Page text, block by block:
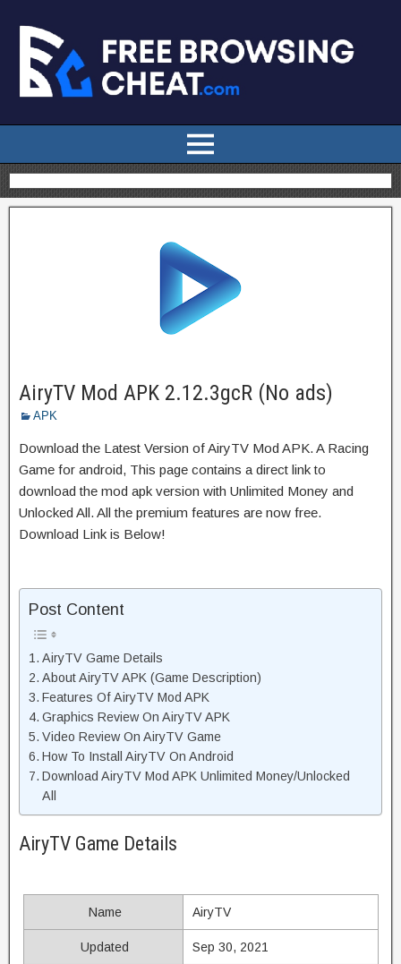
AiryTV Mod APK 2.12.3gcR (No ads)
APK
Download the Latest Version of AiryTV Mod APK. A Racing
Game for android, This page contains a direct link to
download the mod apk version with Unlimited Money and
Unlocked All. All the premium features are now free.
Download Link is Below!
Post Content
AiryTV Game Details
About AiryTV APK (Game Description)
Features Of AiryTV Mod APK
Graphics Review On AiryTV APK
Video Review On AiryTV Game
How To Install AiryTV On Android
Download AiryTV Mod APK Unlimited Money/Unlocked
All
AiryTV Game Details
Name AiryTV
Updated Sep 30, 2021